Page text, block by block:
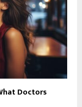
Doctors